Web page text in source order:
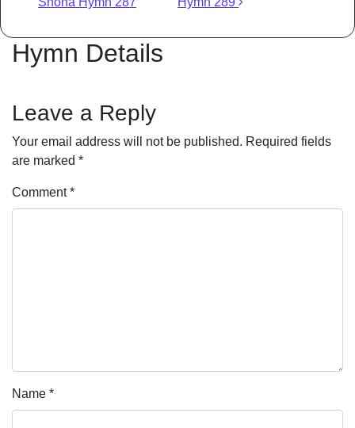
Hymn Details
Leave a Reply
Your email address will not be published. Required fields
are marked *
Comment*
Name *